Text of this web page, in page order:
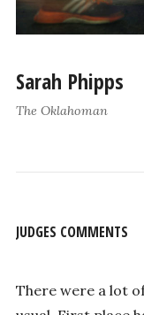
Sarah Phipps
The Oklahoman
JUDGES COMMENTS
There were a lot